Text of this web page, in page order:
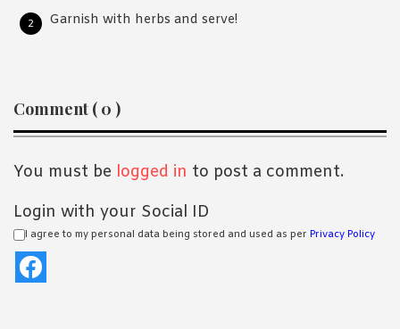
Garnish with herbs and serve!
Reader
Interactions
Comment ( 0 )
You must be logged in to post a comment.
Login with your Social ID
I agree to my personal data being stored and used as per Privacy Policy